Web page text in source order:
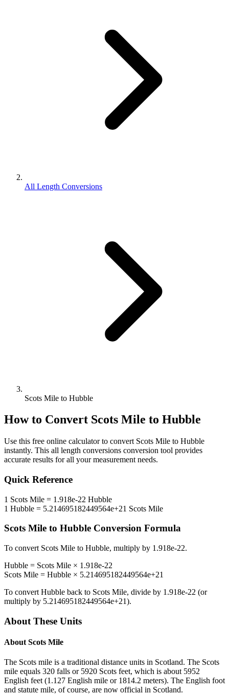
All Length Conversions
Scots Mile to Hubble
How to Convert Scots Mile to Hubble
Use this free online calculator to convert Scots Mile to Hubble
instantly. This all length conversions conversion tool provides
accurate results for all your measurement needs.
Quick Reference
1 Scots Mile = 1.918e-22 Hubble
1 Hubble = 5.214695182449564e+21 Scots Mile
Scots Mile to Hubble Conversion Formula
To convert Scots Mile to Hubble, multiply by 1.918e-22.
Hubble = Scots Mile × 1.918e-22
Scots Mile = Hubble × 5.214695182449564e+21
To convert Hubble back to Scots Mile, divide by 1.918e-22 (or
multiply by 5.214695182449564e+21).
About These Units
About Scots Mile
The Scots mile is a traditional distance units in Scotland. The Scots
mile equals 320 falls or 5920 Scots feet, which is about 5952
English feet (1.127 English mile or 1814.2 meters). The English foot
and statute mile, of course, are now official in Scotland.